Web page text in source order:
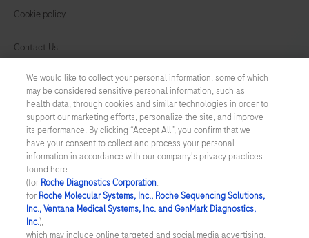
Cookie policy
Contact Us
Cookie Preferences
Cyber Security
SINGAPORE /English
© 2026 F. Hoffmann-La Roche Ltd
Last updated: 08.08.2026
We would like to collect your personal information, some of which
may be considered sensitive personal information, such as
health data, through cookies and similar technologies in order to
support our marketing efforts, personalize the site, and improve
its performance. By clicking “Accept All”, you confirm that we
have your consent to collect and process your personal
information in accordance with our company's privacy practices
found here
(for Roche Diagnostics Corporation.
for Roche Molecular Systems, Inc., Roche Sequencing Solutions,
Inc., Ventana Medical Systems, Inc. and GenMark Diagnostics,
Inc.),
which may include online targeted and social media advertising.